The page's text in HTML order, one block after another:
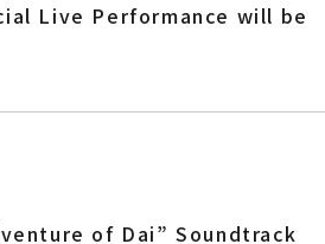
Live Performance will be
of Dai” Soundtrack